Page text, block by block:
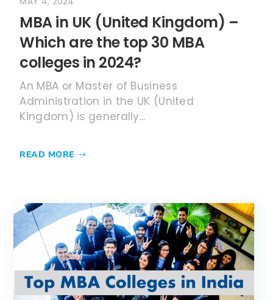
READ MORE
Top MBA colleges in India 2024
– Rankings, Fees, Average
Salary, Entrance Exam
FEB 25, 2024